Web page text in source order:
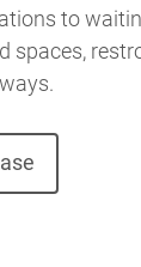
to
spaces,